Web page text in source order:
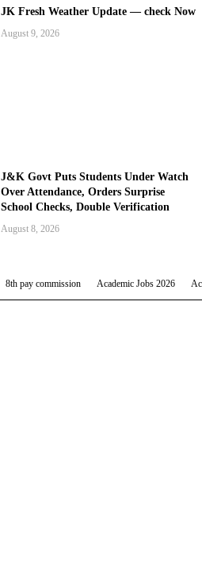
JK Fresh Weather Update — check Now
August 9, 2026
J&K Govt Puts Students Under Watch
Over Attendance, Orders Surprise
School Checks, Double Verification
August 8, 2026
8th pay commission Academic Jobs 2026